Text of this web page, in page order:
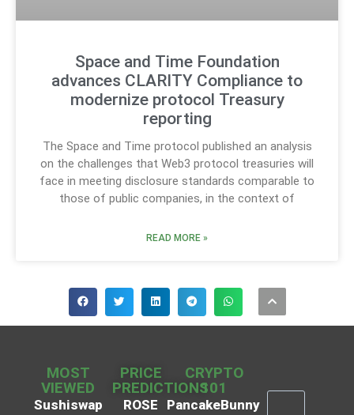
Space and Time Foundation
advances CLARITY Compliance to
modernize protocol Treasury
reporting
The Space and Time protocol published an analysis
on the challenges that Web3 protocol treasuries will
face in meeting disclosure standards comparable to
those of public companies, in the context of
READ MORE »
MOST
VIEWED
Sushiswap
PRICE
PREDICTIONS
ROSE
CRYPTO
101
PancakeBunny